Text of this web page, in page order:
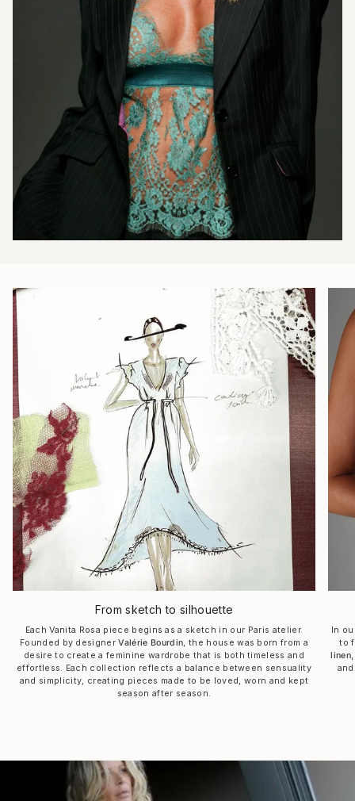
From sketch to silhouette
Each Vanita Rosa piece begins as a sketch in our Paris atelier.
Founded by designerValérie Bourdin , the house was born from a
desire to create a feminine wardrobe that is both timeless and
effortless. Each collection reflects a balance between sensuality
and simplicity, creating pieces made to be loved, worn and kept
season after season.
In
to